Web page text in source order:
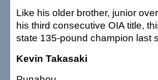
Like his older brother, junior
his third consecutive OIA title,
state 135-pound champion last
Kevin Takasaki